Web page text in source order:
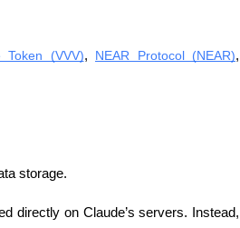
Token (VVV), NEAR Protocol (NEAR),
storage.
directly on Claude’s servers. Instead,